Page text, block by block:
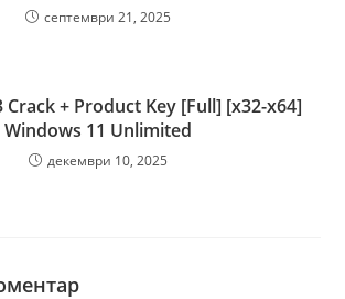
септември 21, 2025
Crack + Product Key [Full] [x32-x64]
Windows 11 Unlimited
декември 10, 2025